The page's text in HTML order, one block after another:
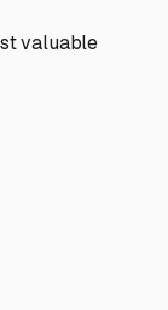
valuable